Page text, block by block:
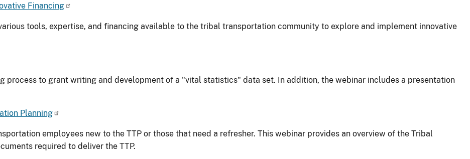
Financing
tools, expertise, and financing available to the tribal transportation community to explore and implement innovative
process to grant writing and development of a "vital statistics" data set. In addition, the webinar includes a presentation
Planning
employees new to the TTP or those that need a refresher. This webinar provides an overview of the Tribal
required to deliver the TTP.